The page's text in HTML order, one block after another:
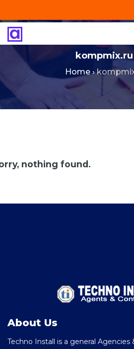
kompmix.ru
Home›
nothing found.
About Us
Techno Install is a general